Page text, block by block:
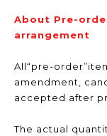
About Pre-
arrangement
All“pre-
amendment,
accepted after
The actual